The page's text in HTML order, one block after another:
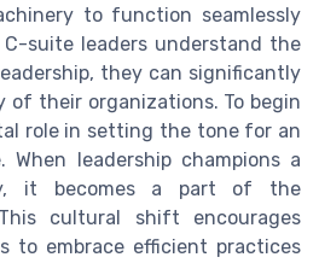
to function seamlessly
C-suite leaders understand the
they can significantly
of their organizations. To begin
role in setting the tone for an
When leadership champions a
it becomes a part of the
cultural shift encourages
to embrace efficient practices